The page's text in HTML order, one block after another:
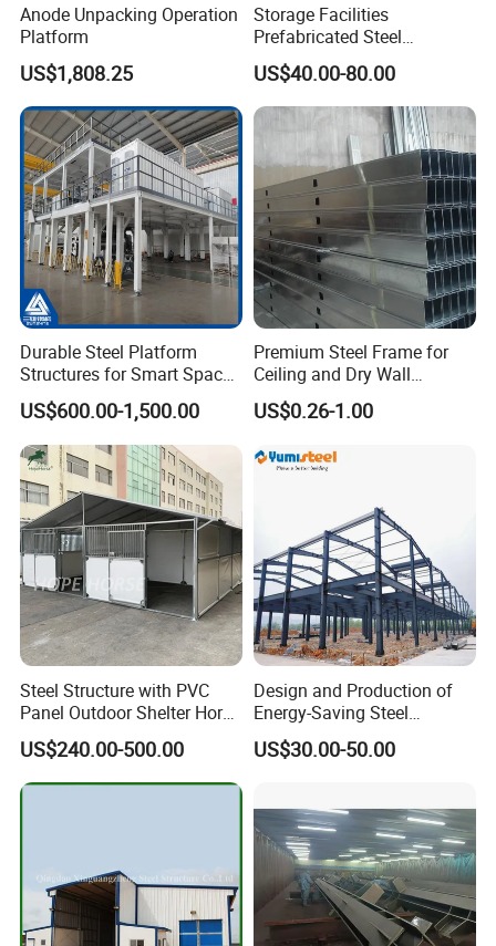
Anode Unpacking Operation
Platform
US$1,808.25
Storage Facilities
Prefabricated Steel
Structure Workshop Frame
H-Beams Building Storage
Buildings Sheds Industrial
Warehouse
US$40.00-80.00
Durable Steel Platform
Structures for Smart Space
Utilization
US$600.00-1,500.00
Premium Steel Frame for
Ceiling and Dry Wall
Installations
US$0.26-1.00
Steel Structure with PVC
Panel Outdoor Shelter Horse
Stall Horses Stable for
Sales
US$240.00-500.00
Design and Production of
Energy-Saving Steel
Structures/Prefabricated
Steel Components
US$30.00-50.00